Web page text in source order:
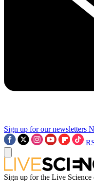
Sign up for our newsletters
Sign up for the Live